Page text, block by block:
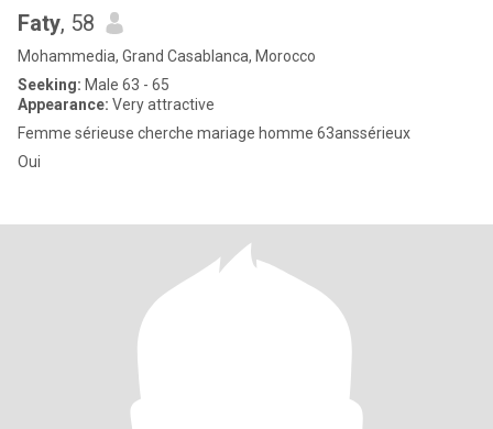
Faty, 58
Mohammedia, Grand Casablanca, Morocco
Seeking: Male 63 - 65
Appearance: Very attractive
Femme sérieuse cherche mariage homme 63anssérieux
Oui